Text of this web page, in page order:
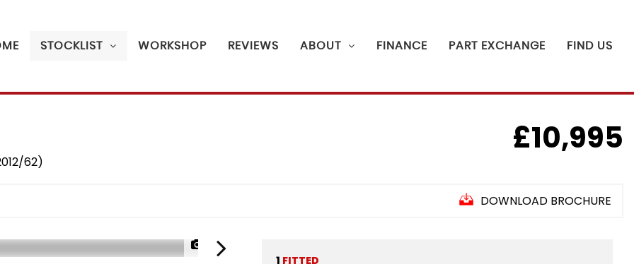
STOCKLIST WORKSHOP REVIEWS ABOUT FINANCE PART EXCHANGE FIND US
62)
£10,995
DOWNLOAD BROCHURE
1/40
1 FITTED